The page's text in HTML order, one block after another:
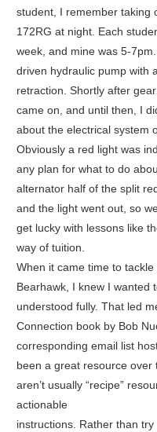
student, I remember taking
172RG at night. Each
week, and mine was 5-
driven hydraulic pump with
retraction. Shortly after
came on, and until then, I
about the electrical system
Obviously a red light was
any plan for what to do
alternator half of the split
and the light went out, so
get lucky with lessons like
way of tuition.
When it came time to
Bearhawk, I knew I wanted
understood fully. That led
Connection book by Bob
corresponding email list
been a great resource
aren’t usually “recipe”
actionable
instructions. Rather than